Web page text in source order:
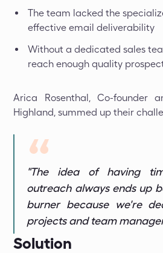
The team lacked the
effective email deliverability
Without a dedicated sales
reach enough quality
Arica Rosenthal, Co-founder
Highland, summed up their
"The idea of having
outreach always ends up
burner because we're
projects and team
Solution